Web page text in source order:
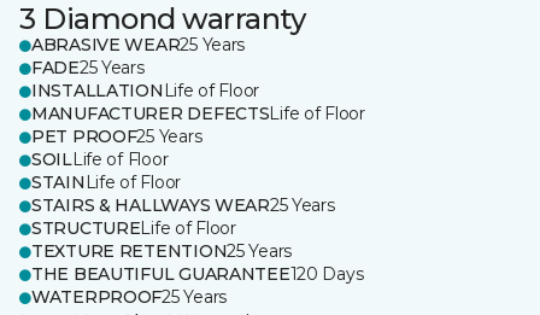
3 Diamond warranty
ABRASIVE WEAR25 Years
FADE25 Years
INSTALLATION Life of Floor
MANUFACTURER DEFECTSLife of Floor
PET PROOF25 Years
SOILLife of Floor
STAIN Life of Floor
STAIRS & HALLWAYS WEAR25 Years
STRUCTURELife of Floor
TEXTURE RETENTION25 Years
THE BEAUTIFUL GUARANTEE120 Days
WATERPROOF25 Years